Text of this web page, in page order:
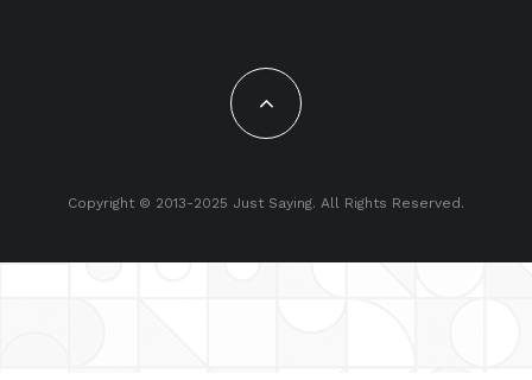
Copyright © 2013-2025 Just Saying. All Rights Reserved.